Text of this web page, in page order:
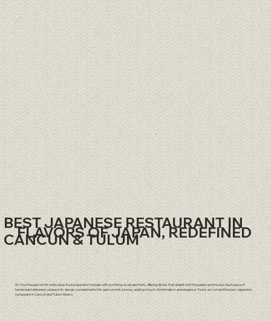
At Tora, the passion for meticulous food preparation merges with a striking visual aesthetic, offering dishes that delight both the palate and the eye. Each piece of
handmade tableware, unique in its design, complements this gastronomic journey, adding a touch of minimalism and elegance. Torá is an icon and the best Japanese
restaurant inCancunandTulum, Mexico.
BEST JAPANESE RESTAURANT IN
CANCUN & TULUM
FLAVORS OF JAPAN, REDEFINED